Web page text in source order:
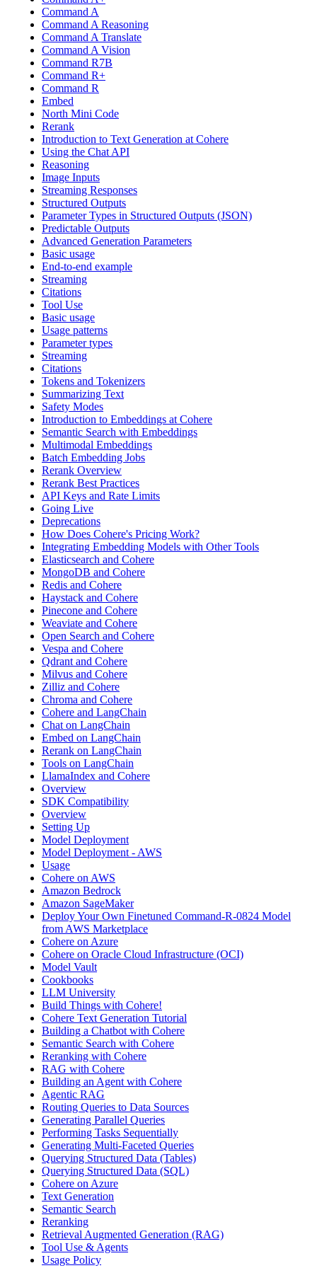
Command A
Command A Reasoning
Command A Translate
Command A Vision
Command R7B
Command R+
Command R
Embed
North Mini Code
Rerank
Introduction to Text Generation at Cohere
Using the Chat API
Reasoning
Image Inputs
Streaming Responses
Structured Outputs
Parameter Types in Structured Outputs (JSON)
Predictable Outputs
Advanced Generation Parameters
Basic usage
End-to-end example
Streaming
Citations
Tool Use
Basic usage
Usage patterns
Parameter types
Streaming
Citations
Tokens and Tokenizers
Summarizing Text
Safety Modes
Introduction to Embeddings at Cohere
Semantic Search with Embeddings
Multimodal Embeddings
Batch Embedding Jobs
Rerank Overview
Rerank Best Practices
API Keys and Rate Limits
Going Live
Deprecations
How Does Cohere's Pricing Work?
Integrating Embedding Models with Other Tools
Elasticsearch and Cohere
MongoDB and Cohere
Redis and Cohere
Haystack and Cohere
Pinecone and Cohere
Weaviate and Cohere
Open Search and Cohere
Vespa and Cohere
Qdrant and Cohere
Milvus and Cohere
Zilliz and Cohere
Chroma and Cohere
Cohere and LangChain
Chat on LangChain
Embed on LangChain
Rerank on LangChain
Tools on LangChain
LlamaIndex and Cohere
Overview
SDK Compatibility
Overview
Setting Up
Model Deployment
Model Deployment - AWS
Usage
Cohere on AWS
Amazon Bedrock
Amazon SageMaker
Deploy Your Own Finetuned Command-R-0824 Model
from AWS Marketplace
Cohere on Azure
Cohere on Oracle Cloud Infrastructure (OCI)
Model Vault
Cookbooks
LLM University
Build Things with Cohere!
Cohere Text Generation Tutorial
Building a Chatbot with Cohere
Semantic Search with Cohere
Reranking with Cohere
RAG with Cohere
Building an Agent with Cohere
Agentic RAG
Routing Queries to Data Sources
Generating Parallel Queries
Performing Tasks Sequentially
Generating Multi-Faceted Queries
Querying Structured Data (Tables)
Querying Structured Data (SQL)
Cohere on Azure
Text Generation
Semantic Search
Reranking
Retrieval Augmented Generation (RAG)
Tool Use & Agents
Usage Policy